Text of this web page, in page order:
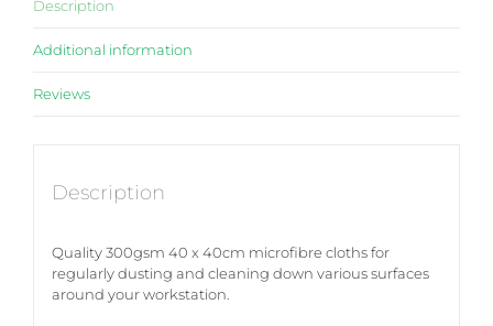
Description
Additional information
Reviews
Description
Quality 300gsm 40 x 40cm microfibre cloths for
regularly dusting and cleaning down various surfaces
around your workstation.